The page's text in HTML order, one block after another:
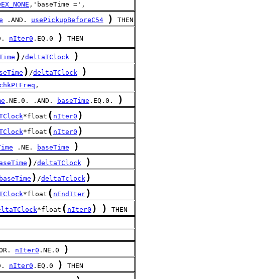
,'baseTime =',
.AND. usePickupBeforeC54 ) THEN
nIter0 .EQ.0 ) THEN
) /deltaTClock )
) /deltaTClock )
chkPtFreq ,
.NE.0. .AND. baseTime .EQ.0. )
*float ( nIter0 )
*float ( nIter0 )
.NE. baseTime )
) /deltaTClock )
baseTime ) /deltaTclock )
*float ( nEndIter )
*float ( nIter0 ) ) THEN
nIter0 .NE.0 )
nIter0 .EQ.0 ) THEN